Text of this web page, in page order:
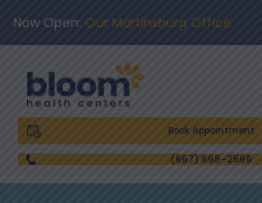
Now Open: Our Martinsburg Office
Book Appointment
(667) 668-2566